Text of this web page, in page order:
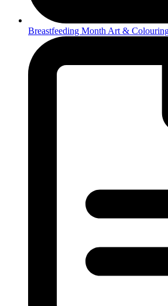
Breastfeeding Month Art &